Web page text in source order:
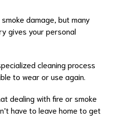
damage, but many
gives your personal
cleaning process
to wear or use again.
dealing with fire or smoke
have to leave home to get